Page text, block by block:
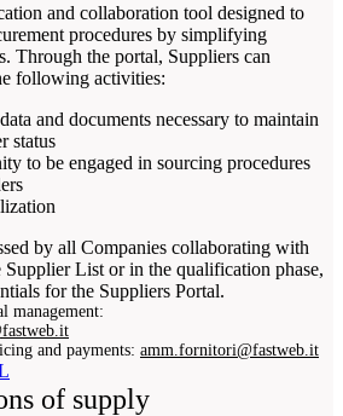
and collaboration tool designed to
procedures by simplifying
Through the portal, Suppliers can
following activities:
and documents necessary to maintain
status
to be engaged in sourcing procedures
by all Companies collaborating with
Supplier List or in the qualification phase,
for the Suppliers Portal.
management:
and payments: amm.fornitori@fastweb.it
of supply